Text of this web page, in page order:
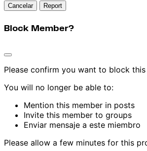
Report
Block Member?
Please confirm you want to block this
You will no longer be able to:
Mention this member in posts
Invite this member to groups
Enviar mensaje a este miembro
Please allow a few minutes for this